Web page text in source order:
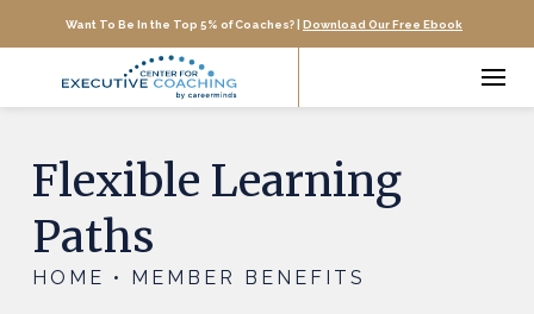
Want To Be In the Top 5% of Coaches? | Download Our Free Ebook
Flexible Learning
Paths
HOME • MEMBER BENEFITS